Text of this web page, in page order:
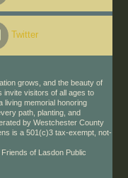
Twitter
grows, and the beauty of
invite visitors of all ages to
living memorial honoring
path, planting, and
by Westchester County
is a 501(c)3 tax-exempt, not-
of Lasdon Public